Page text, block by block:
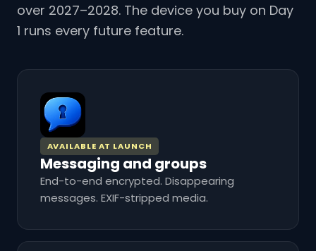
over 2027–2028. The device you buy on Day
1 runs every future feature.
AVAILABLE AT LAUNCH
Messaging and groups
End-to-end encrypted. Disappearing
messages. EXIF-stripped media.